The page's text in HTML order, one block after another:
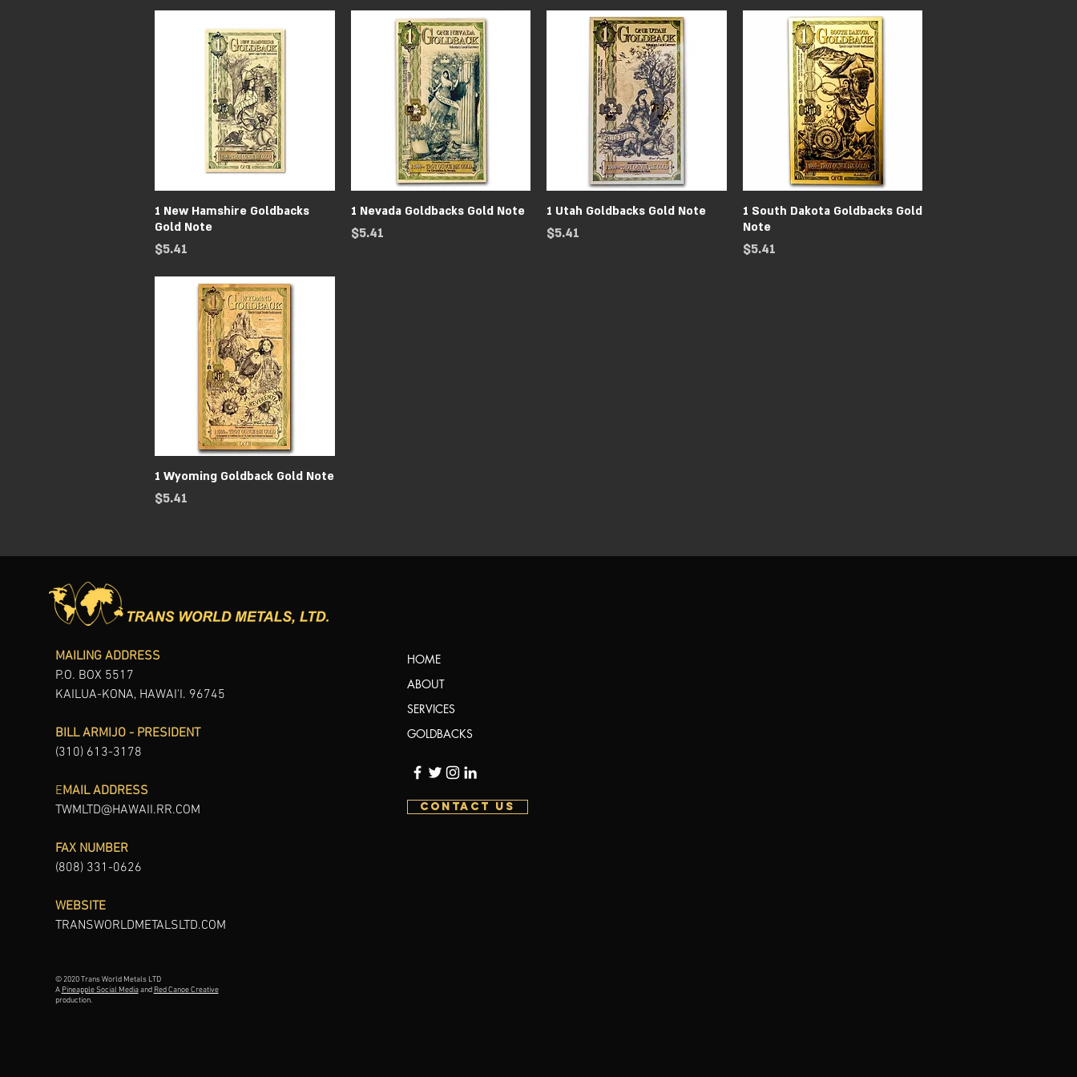
Quick View
1 New Hamshire Goldbacks
Gold Note
Price
$5.41
Quick View
1 Nevada Goldbacks Gold Note
Price
$5.41
Quick View
1 Utah Goldbacks Gold Note
Price
$5.41
Quick View
1 South Dakota Goldbacks Gold
Note
Price
$5.41
Quick View
1 Wyoming Goldback Gold Note
Price
$5.41
MAILING ADDRESS
P.O. BOX 5517
KAILUA-KONA, HAWAI'I. 96745
BILL ARMIJO - PRESIDENT
(310) 613-3178
EMAIL ADDRESS
TWMLTD@HAWAII.RR.COM
FAX NUMBER
(808) 331-0626
WEBSITE
TRANSWORLDMETALSLTD.COM
© 2020 Trans World Metals LTD
A Pineapple Social Mediaand Red Canoe Creative
production.
HOME
ABOUT
SERVICES
GOLDBACKS
CONTACT US